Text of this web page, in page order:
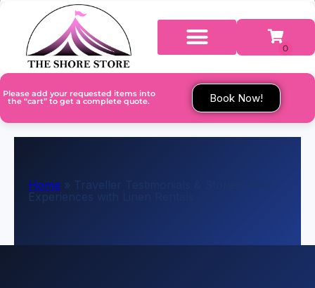
Please add your requested items into
the “cart” to get a complete quote. Book Now!
Home » Traveller Testimonials & Stories: Real
Experiences with Linen Rentals